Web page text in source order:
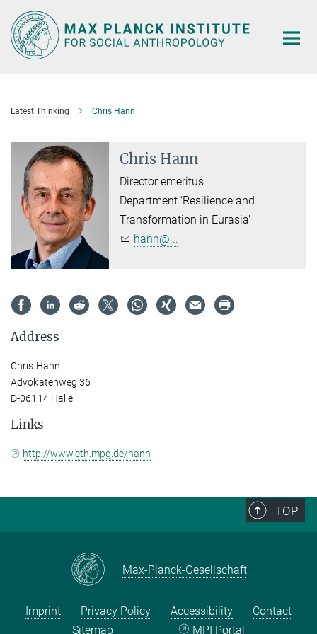
Main-
Content
Latest Thinking Chris Hann
Chris Hann
Director emeritus
Department ‘Resilience and
Transformation in Eurasia’
hann@...
Address
Chris Hann
Advokatenweg 36
D-06114 Halle
Links
http://www.eth.mpg.de/hann
TOP
Max-Planck-Gesellschaft
Imprint Privacy Policy Accessibility
Contact
Sitemap
MPI Portal